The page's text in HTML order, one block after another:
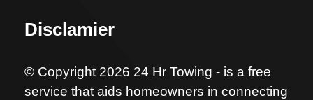
Disclamier
© Copyright 2026 24 Hr Towing - is a free
service that aids homeowners in connecting